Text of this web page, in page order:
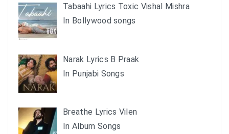
Tabaahi Lyrics Toxic Vishal Mishra
In Bollywood songs
Narak Lyrics B Praak
In Punjabi Songs
Breathe Lyrics Vilen
In Album Songs